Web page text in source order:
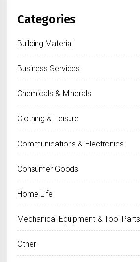
Categories
Building Material
Business Services
Chemicals & Minerals
Clothing & Leisure
Communications & Electronics
Consumer Goods
Home Life
Mechanical Equipment & Tool Parts
Other